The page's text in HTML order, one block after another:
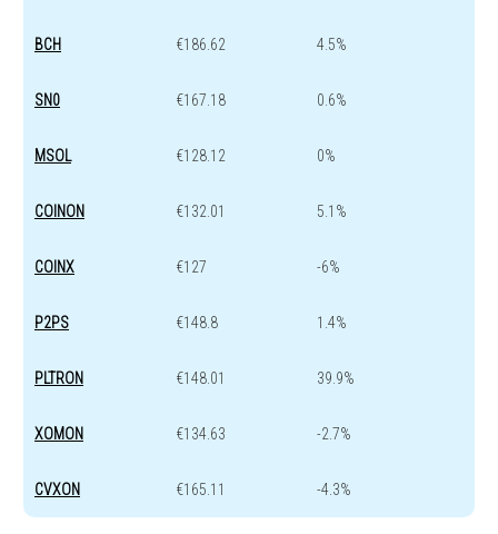
BCH €186.62 4.5%
SN0 €167.18 0.6%
MSOL €128.12 0%
COINON €132.01 5.1%
COINX €127 -6%
P2PS €148.8 1.4%
PLTRON €148.01 39.9%
XOMON €134.63 -2.7%
CVXON €165.11 -4.3%